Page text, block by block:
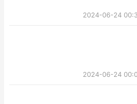
2024-06-24
2024-06-24